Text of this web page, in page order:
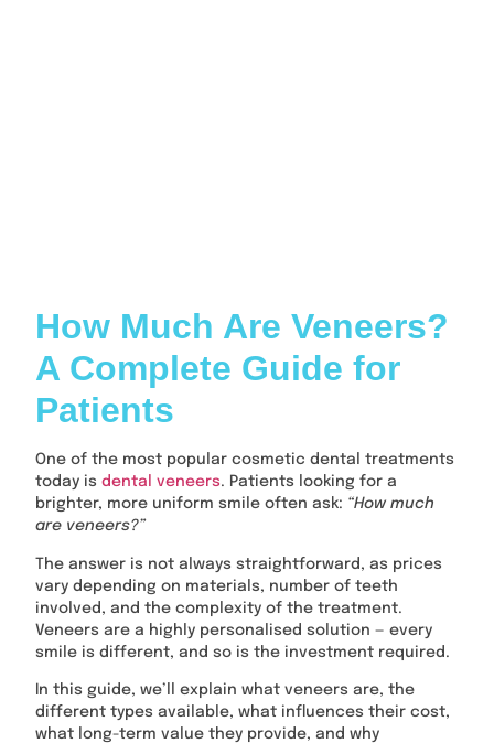
How Much Are Veneers?
A Complete Guide for
Patients
One of the most popular cosmetic dental treatments
today is dental veneers. Patients looking for a
brighter, more uniform smile often ask: “How much
are veneers?”
The answer is not always straightforward, as prices
vary depending on materials, number of teeth
involved, and the complexity of the treatment.
Veneers are a highly personalised solution — every
smile is different, and so is the investment required.
In this guide, we’ll explain what veneers are, the
different types available, what influences their cost,
what long-term value they provide, and why